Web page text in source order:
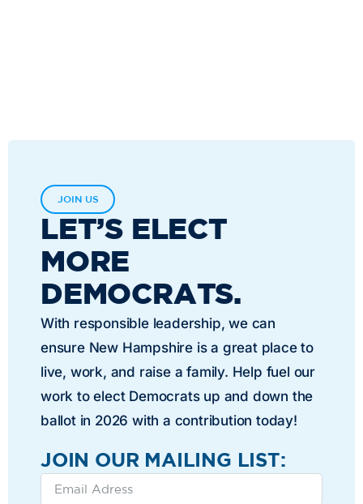
JOIN US
LET’S ELECT
MORE
DEMOCRATS.
With responsible leadership, we can
ensure New Hampshire is a great place to
live, work, and raise a family. Help fuel our
work to elect Democrats up and down the
ballot in 2026 with a contribution today!
JOIN OUR MAILING LIST: